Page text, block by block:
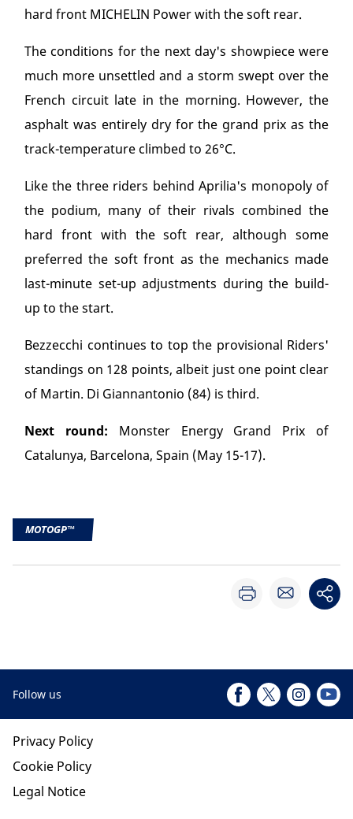
hard front MICHELIN Power with the soft rear.
The conditions for the next day's showpiece were
much more unsettled and a storm swept over the
French circuit late in the morning. However, the
asphalt was entirely dry for the grand prix as the
track-temperature climbed to 26°C.
Like the three riders behind Aprilia's monopoly of
the podium, many of their rivals combined the
hard front with the soft rear, although some
preferred the soft front as the mechanics made
last-minute set-up adjustments during the build-
up to the start.
Bezzecchi continues to top the provisional Riders'
standings on 128 points, albeit just one point clear
of Martin. Di Giannantonio (84) is third.
Next round: Monster Energy Grand Prix of
Catalunya, Barcelona, Spain (May 15-17).
MOTOGP™
Follow us
Privacy Policy
Cookie Policy
Legal Notice